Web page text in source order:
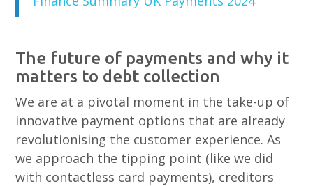
The future of payments and why it
matters to debt collection
We are at a pivotal moment in the take-up of
innovative payment options that are already
revolutionising the customer experience. As
we approach the tipping point (like we did
with contactless card payments), creditors